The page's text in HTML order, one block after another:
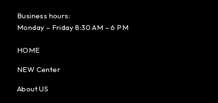
Business hours:
Monday – Friday 8:30 AM – 6 PM
HOME
NEW Center
About US